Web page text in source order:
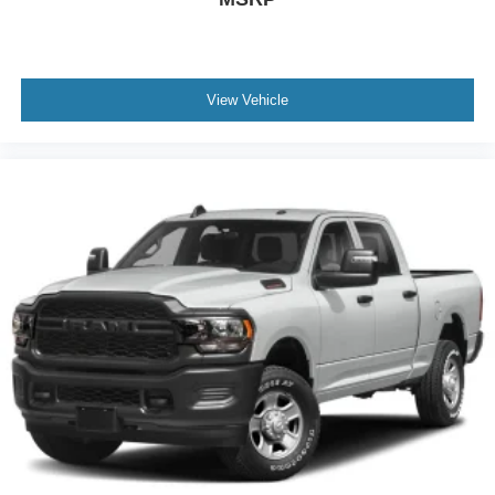
Variable Intermittent Wipers
Fully Galvanized Steel Panels
Metal-Look Grille
Tailgate Rear Cargo Access
Intelligent Auto Headlights (i-Ah) Auto On/Off Reflector
Halogen Auto High-Beam Headlamps w/Delay-Off
Cargo Lamp w/High Mount Stop Light
LED Brakelights
Headlights-Automatic Highbeams
Integrated Roof Antenna
View Vehicle